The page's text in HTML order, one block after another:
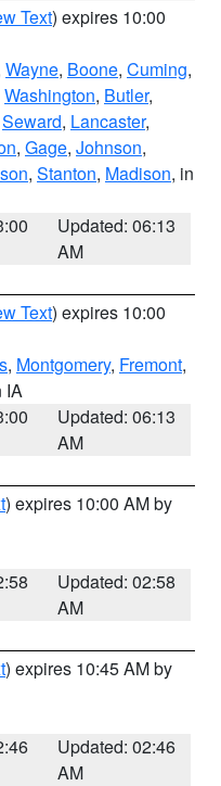
Text) expires 10:00
Wayne, Boone, Cuming,
Washington, Butler,
Seward, Lancaster,
, Gage, Johnson,
, Stanton, Madison, in
Updated: 06:13
AM
Text) expires 10:00
, Montgomery, Fremont,
IA
Updated: 06:13
AM
) expires 10:00 AM by
Updated: 02:58
AM
) expires 10:45 AM by
Updated: 02:46
AM